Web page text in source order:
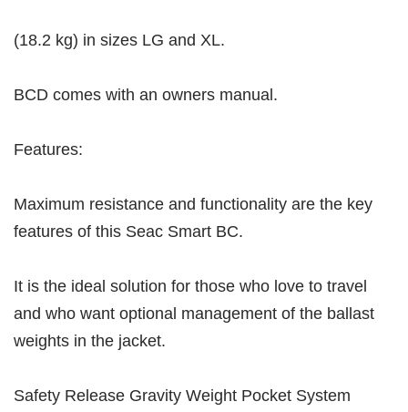
(18.2 kg) in sizes LG and XL.
BCD comes with an owners manual.
Features:
Maximum resistance and functionality are the key
features of this Seac Smart BC.
It is the ideal solution for those who love to travel
and who want optional management of the ballast
weights in the jacket.
Safety Release Gravity Weight Pocket System